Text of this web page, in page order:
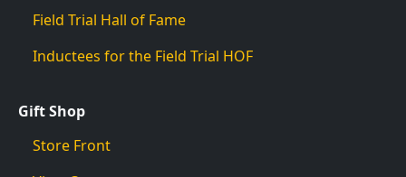
Field Trial Hall of Fame
Inductees for the Field Trial HOF
Gift Shop
Store Front